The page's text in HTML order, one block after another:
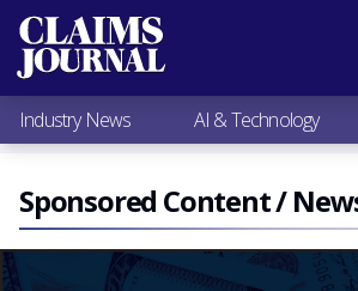
Most Popular
Claims Industry News
AI & Technology
Expert Viewpoints
Research
Videos / Podcasts
Subscribe
Industry News AI & Technology
Sponsored Content /